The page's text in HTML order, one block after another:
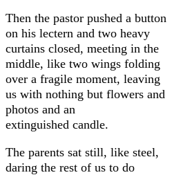
Then the pastor pushed a button
on his lectern and two heavy
curtains closed, meeting in the
middle, like two wings folding
over a fragile moment, leaving
us with nothing but flowers and
photos and an
extinguished candle.
The parents sat still, like steel,
daring the rest of us to do